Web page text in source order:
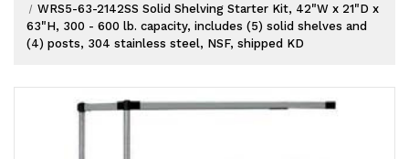
WRS5-63-2142SS Solid Shelving Starter Kit, 42"W x 21"D x
63"H, 300 - 600 lb. capacity, includes (5) solid shelves and
(4) posts, 304 stainless steel, NSF, shipped KD